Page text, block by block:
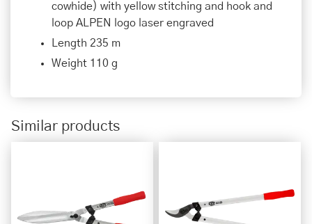
cowhide) with yellow stitching and hook and
loop ALPEN logo laser engraved
Length 235 m
Weight 110 g
Similar products